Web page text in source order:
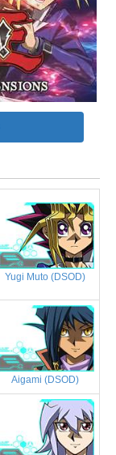
Yugi Muto (DSOD)
Aigami (DSOD)